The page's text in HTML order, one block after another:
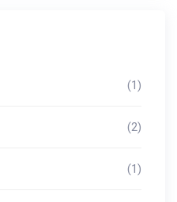
(1)
(2)
(1)